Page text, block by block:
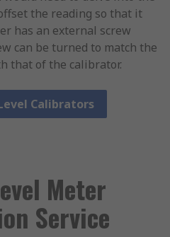
the reading so that it
has an external screw
can be turned to match the
that of the calibrator.
Calibrators
Meter
Service